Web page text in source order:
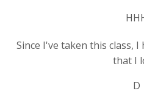
Since I've taken this class,
that I
D